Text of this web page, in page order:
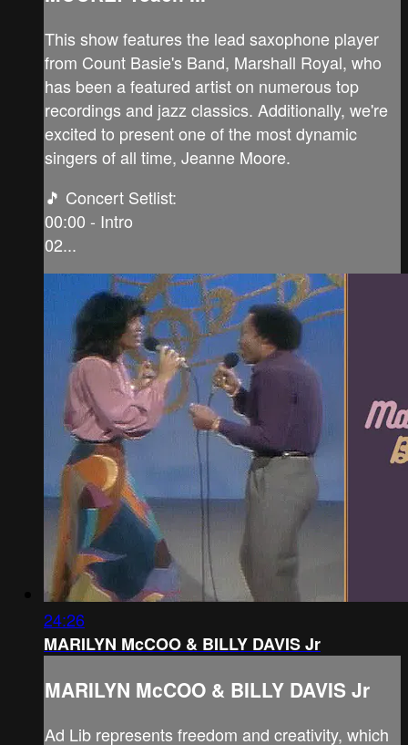
This show features the lead saxophone player
from Count Basie's Band, Marshall Royal, who
has been a featured artist on numerous top
recordings and jazz classics. Additionally, we're
excited to present one of the most dynamic
singers of all time, Jeanne Moore.
🎵 Concert Setlist:
00:00 - Intro
02...
24:26
MARILYN McCOO & BILLY DAVIS Jr
MARILYN McCOO & BILLY DAVIS Jr
Ad Lib represents freedom and creativity, which